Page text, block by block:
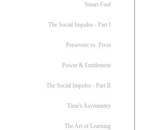
Smart Fool
The Social Impulse - Part I
Persevere vs. Pivot
Power & Entitlement
The Social Impulse - Part II
Time's Asymmetry
The Art of Learning